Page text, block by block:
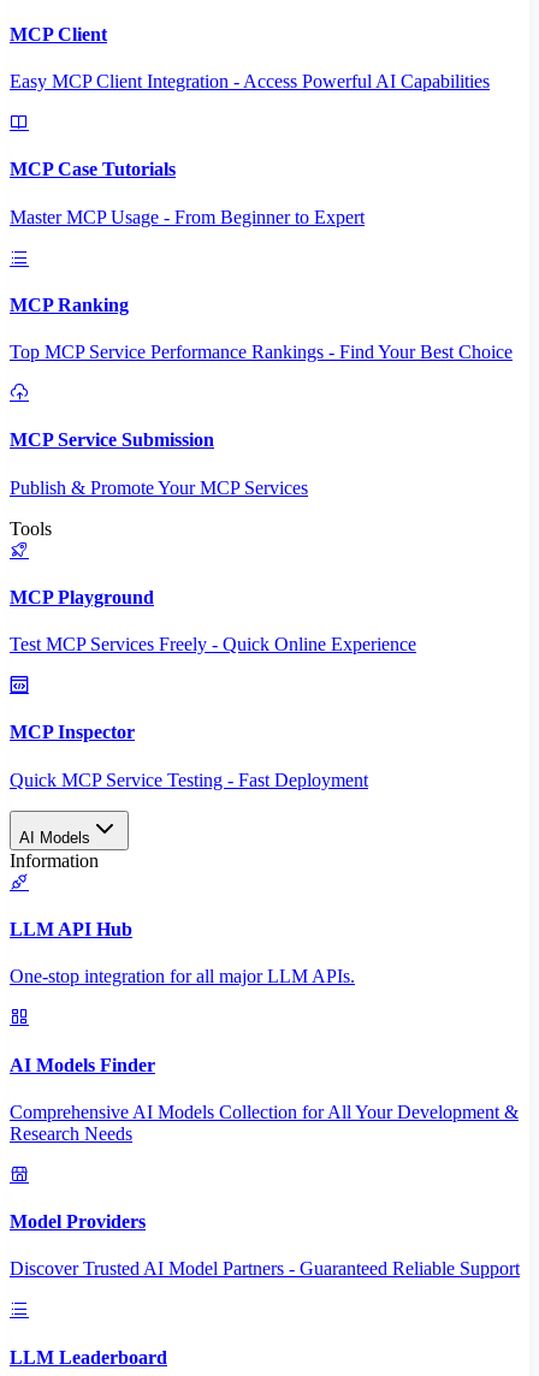
MCP Client
Easy MCP Client Integration - Access Powerful AI Capabilities
MCP Case Tutorials
Master MCP Usage - From Beginner to Expert
MCP Ranking
Top MCP Service Performance Rankings - Find Your Best Choice
MCP Service Submission
Publish & Promote Your MCP Services
Tools
MCP Playground
Test MCP Services Freely - Quick Online Experience
MCP Inspector
Quick MCP Service Testing - Fast Deployment
AI Models
Information
LLM API Hub
One-stop integration for all major LLM APIs.
AI Models Finder
Comprehensive AI Models Collection for All Your Development &
Research Needs
Model Providers
Discover Trusted AI Model Partners - Guaranteed Reliable Support
LLM Leaderboard